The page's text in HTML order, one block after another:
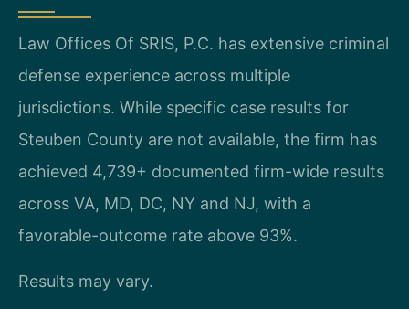
Law Offices Of SRIS, P.C. has extensive criminal
defense experience across multiple
jurisdictions. While specific case results for
Steuben County are not available, the firm has
achieved 4,739+ documented firm-wide results
across VA, MD, DC, NY and NJ, with a
favorable-outcome rate above 93%.
Results may vary.